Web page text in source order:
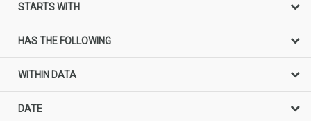
STARTS WITH
HAS THE FOLLOWING
WITHIN DATA
DATE